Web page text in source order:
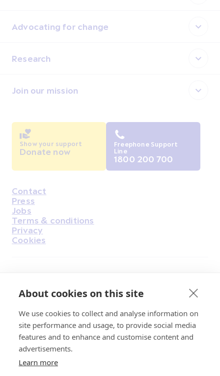
About cookies on this site
We use cookies to collect and analyse information on
site performance and usage, to provide social media
features and to enhance and customise content and
advertisements.
Learn more
Advocating for change
Research
Join our mission
Housekeeping
Contact
Press
Jobs
Terms & conditions
Privacy
Cookies
Irish Cancer Society Head office, 43/45
Northumberland Road Dublin, D04 VX65
Revenue Number CHY5863, Company Number
20868.
Show your support
Donate now
Freephone Support
Line
1800 200 700